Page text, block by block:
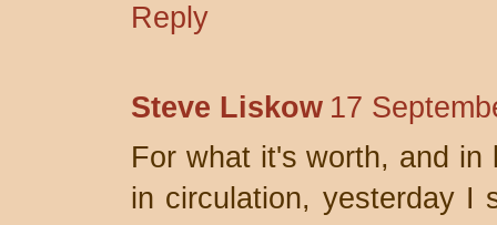
Reply
Steve Liskow 17
For what it's worth, and in
in circulation, yesterday I